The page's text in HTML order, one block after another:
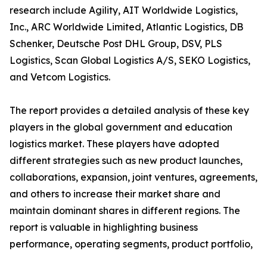
research include Agility, AIT Worldwide Logistics,
Inc., ARC Worldwide Limited, Atlantic Logistics, DB
Schenker, Deutsche Post DHL Group, DSV, PLS
Logistics, Scan Global Logistics A/S, SEKO Logistics,
and Vetcom Logistics.
The report provides a detailed analysis of these key
players in the global government and education
logistics market. These players have adopted
different strategies such as new product launches,
collaborations, expansion, joint ventures, agreements,
and others to increase their market share and
maintain dominant shares in different regions. The
report is valuable in highlighting business
performance, operating segments, product portfolio,